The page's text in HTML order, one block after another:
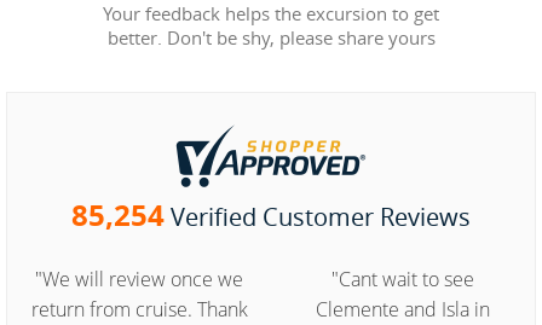
Your feedback helps the excursion to get
better. Don't be shy, please share yours
85,254Verified Customer Reviews
"We will review once we
return from cruise. Thank
"Cant wait to see
Clemente and Isla in